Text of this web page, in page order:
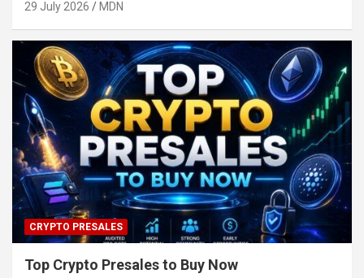
29 July 2026 MDN
CRYPTO PRESALES
Top Crypto Presales to Buy Now